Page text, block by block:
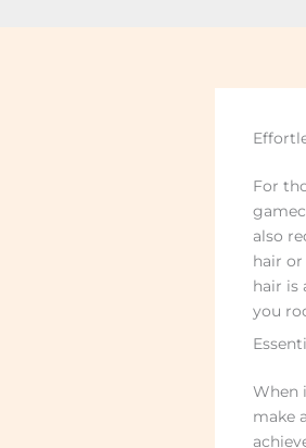
For
also
hair
hair is
you
When
make